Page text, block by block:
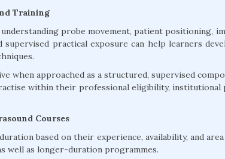
Training
probe movement, patient positioning,
supervised practical exposure can help learners
when approached as a structured, supervised
within their professional eligibility, institutional
Courses
based on their experience, availability, and
well as longer-duration programmes.